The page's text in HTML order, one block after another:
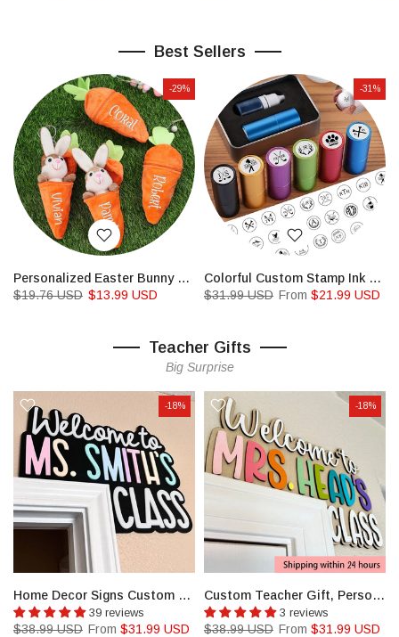
Best Sellers
-29%
Personalized Easter Bunny Rabbit,Reversible Carrot Bunny
$19.76 USD $13.99 USD
-31%
Colorful Custom Stamp Ink For Golf Ball,Permanent Ink Waterproof
$31.99 USD From $21.99 USD
Teacher Gifts
Big Surprise
-18%
Home Decor Signs Custom Teacher Appreciation Gift
39 reviews
$38.99 USD From $31.99 USD
-18%
Custom Teacher Gift, Personalized Name Doorframe Corner Sign
3 reviews
$38.99 USD From $31.99 USD